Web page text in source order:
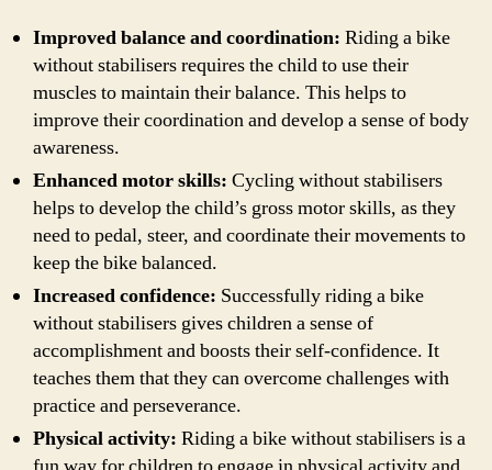
Improved balance and coordination: Riding a bike
without stabilisers requires the child to use their
muscles to maintain their balance. This helps to
improve their coordination and develop a sense of body
awareness.
Enhanced motor skills: Cycling without stabilisers
helps to develop the child’s gross motor skills, as they
need to pedal, steer, and coordinate their movements to
keep the bike balanced.
Increased confidence: Successfully riding a bike
without stabilisers gives children a sense of
accomplishment and boosts their self-confidence. It
teaches them that they can overcome challenges with
practice and perseverance.
Physical activity: Riding a bike without stabilisers is a